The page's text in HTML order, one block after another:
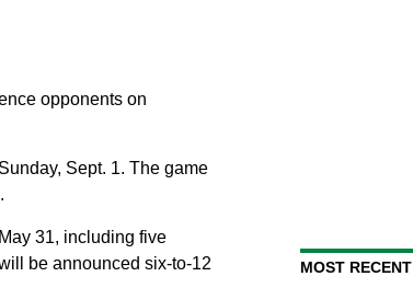
opponents on
Sept. 1. The game
31, including five
be announced six-to-12
MOST RECENT